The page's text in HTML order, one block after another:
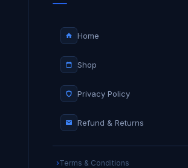
Home
Shop
Privacy Policy
Refund & Returns
Terms & Conditions